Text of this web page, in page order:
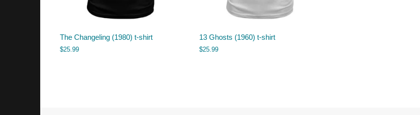
The Changeling (1980) t-shirt
$25.99
13 Ghosts (1960) t-shirt
$25.99